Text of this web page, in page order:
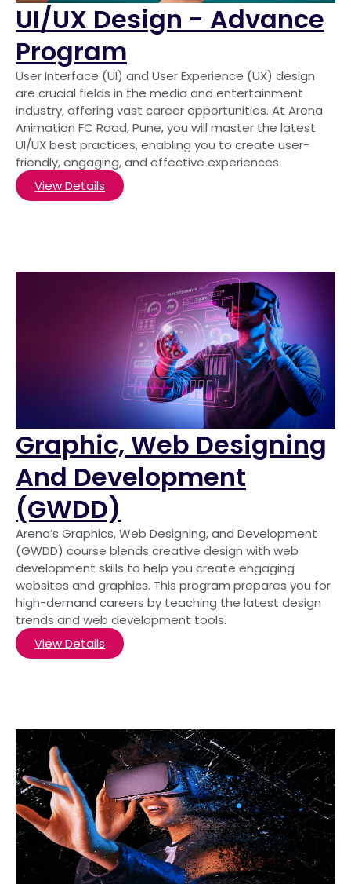
UI/UX Design - Advance
Program
User Interface (UI) and User Experience (UX) design
are crucial fields in the media and entertainment
industry, offering vast career opportunities. At Arena
Animation FC Road, Pune, you will master the latest
UI/UX best practices, enabling you to create user-
friendly, engaging, and effective experiences
View Details
Graphic, Web Designing
And Development
(GWDD)
Arena’s Graphics, Web Designing, and Development
(GWDD) course blends creative design with web
development skills to help you create engaging
websites and graphics. This program prepares you for
high-demand careers by teaching the latest design
trends and web development tools.
View Details